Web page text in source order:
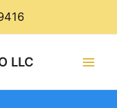
LLC